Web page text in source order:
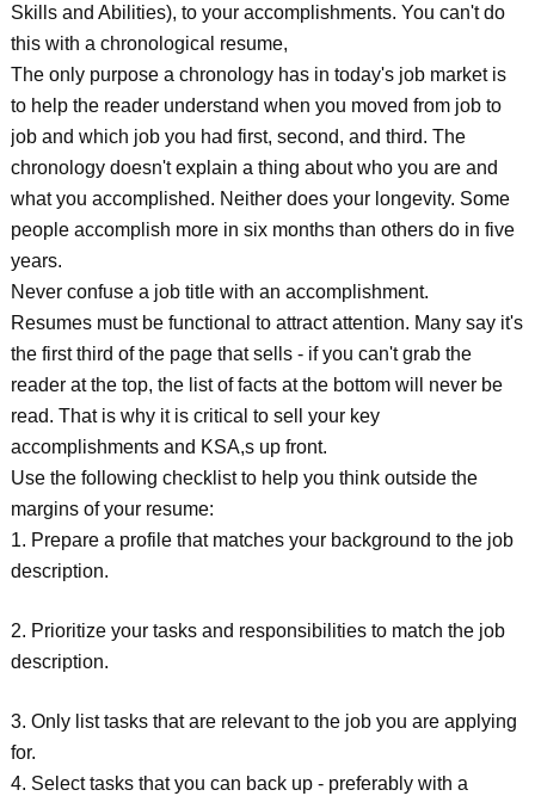
Skills and Abilities), to your accomplishments. You can't do
this with a chronological resume,
The only purpose a chronology has in today's job market is
to help the reader understand when you moved from job to
job and which job you had first, second, and third. The
chronology doesn't explain a thing about who you are and
what you accomplished. Neither does your longevity. Some
people accomplish more in six months than others do in five
years.
Never confuse a job title with an accomplishment.
Resumes must be functional to attract attention. Many say it's
the first third of the page that sells - if you can't grab the
reader at the top, the list of facts at the bottom will never be
read. That is why it is critical to sell your key
accomplishments and KSA,s up front.
Use the following checklist to help you think outside the
margins of your resume:
1. Prepare a profile that matches your background to the job
description.
2. Prioritize your tasks and responsibilities to match the job
description.
3. Only list tasks that are relevant to the job you are applying
for.
4. Select tasks that you can back up - preferably with a